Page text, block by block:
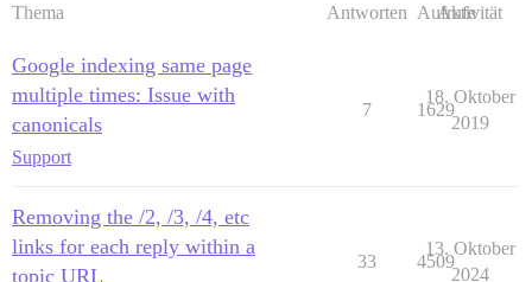
Thema Antworten Aufrufe
Aktivität
Google indexing same page
multiple times: Issue with
canonicals
Support
7 1629
18. Oktober
2019
Removing the /2, /3, /4, etc
links for each reply within a
topic URL
33 4509
13. Oktober
2024